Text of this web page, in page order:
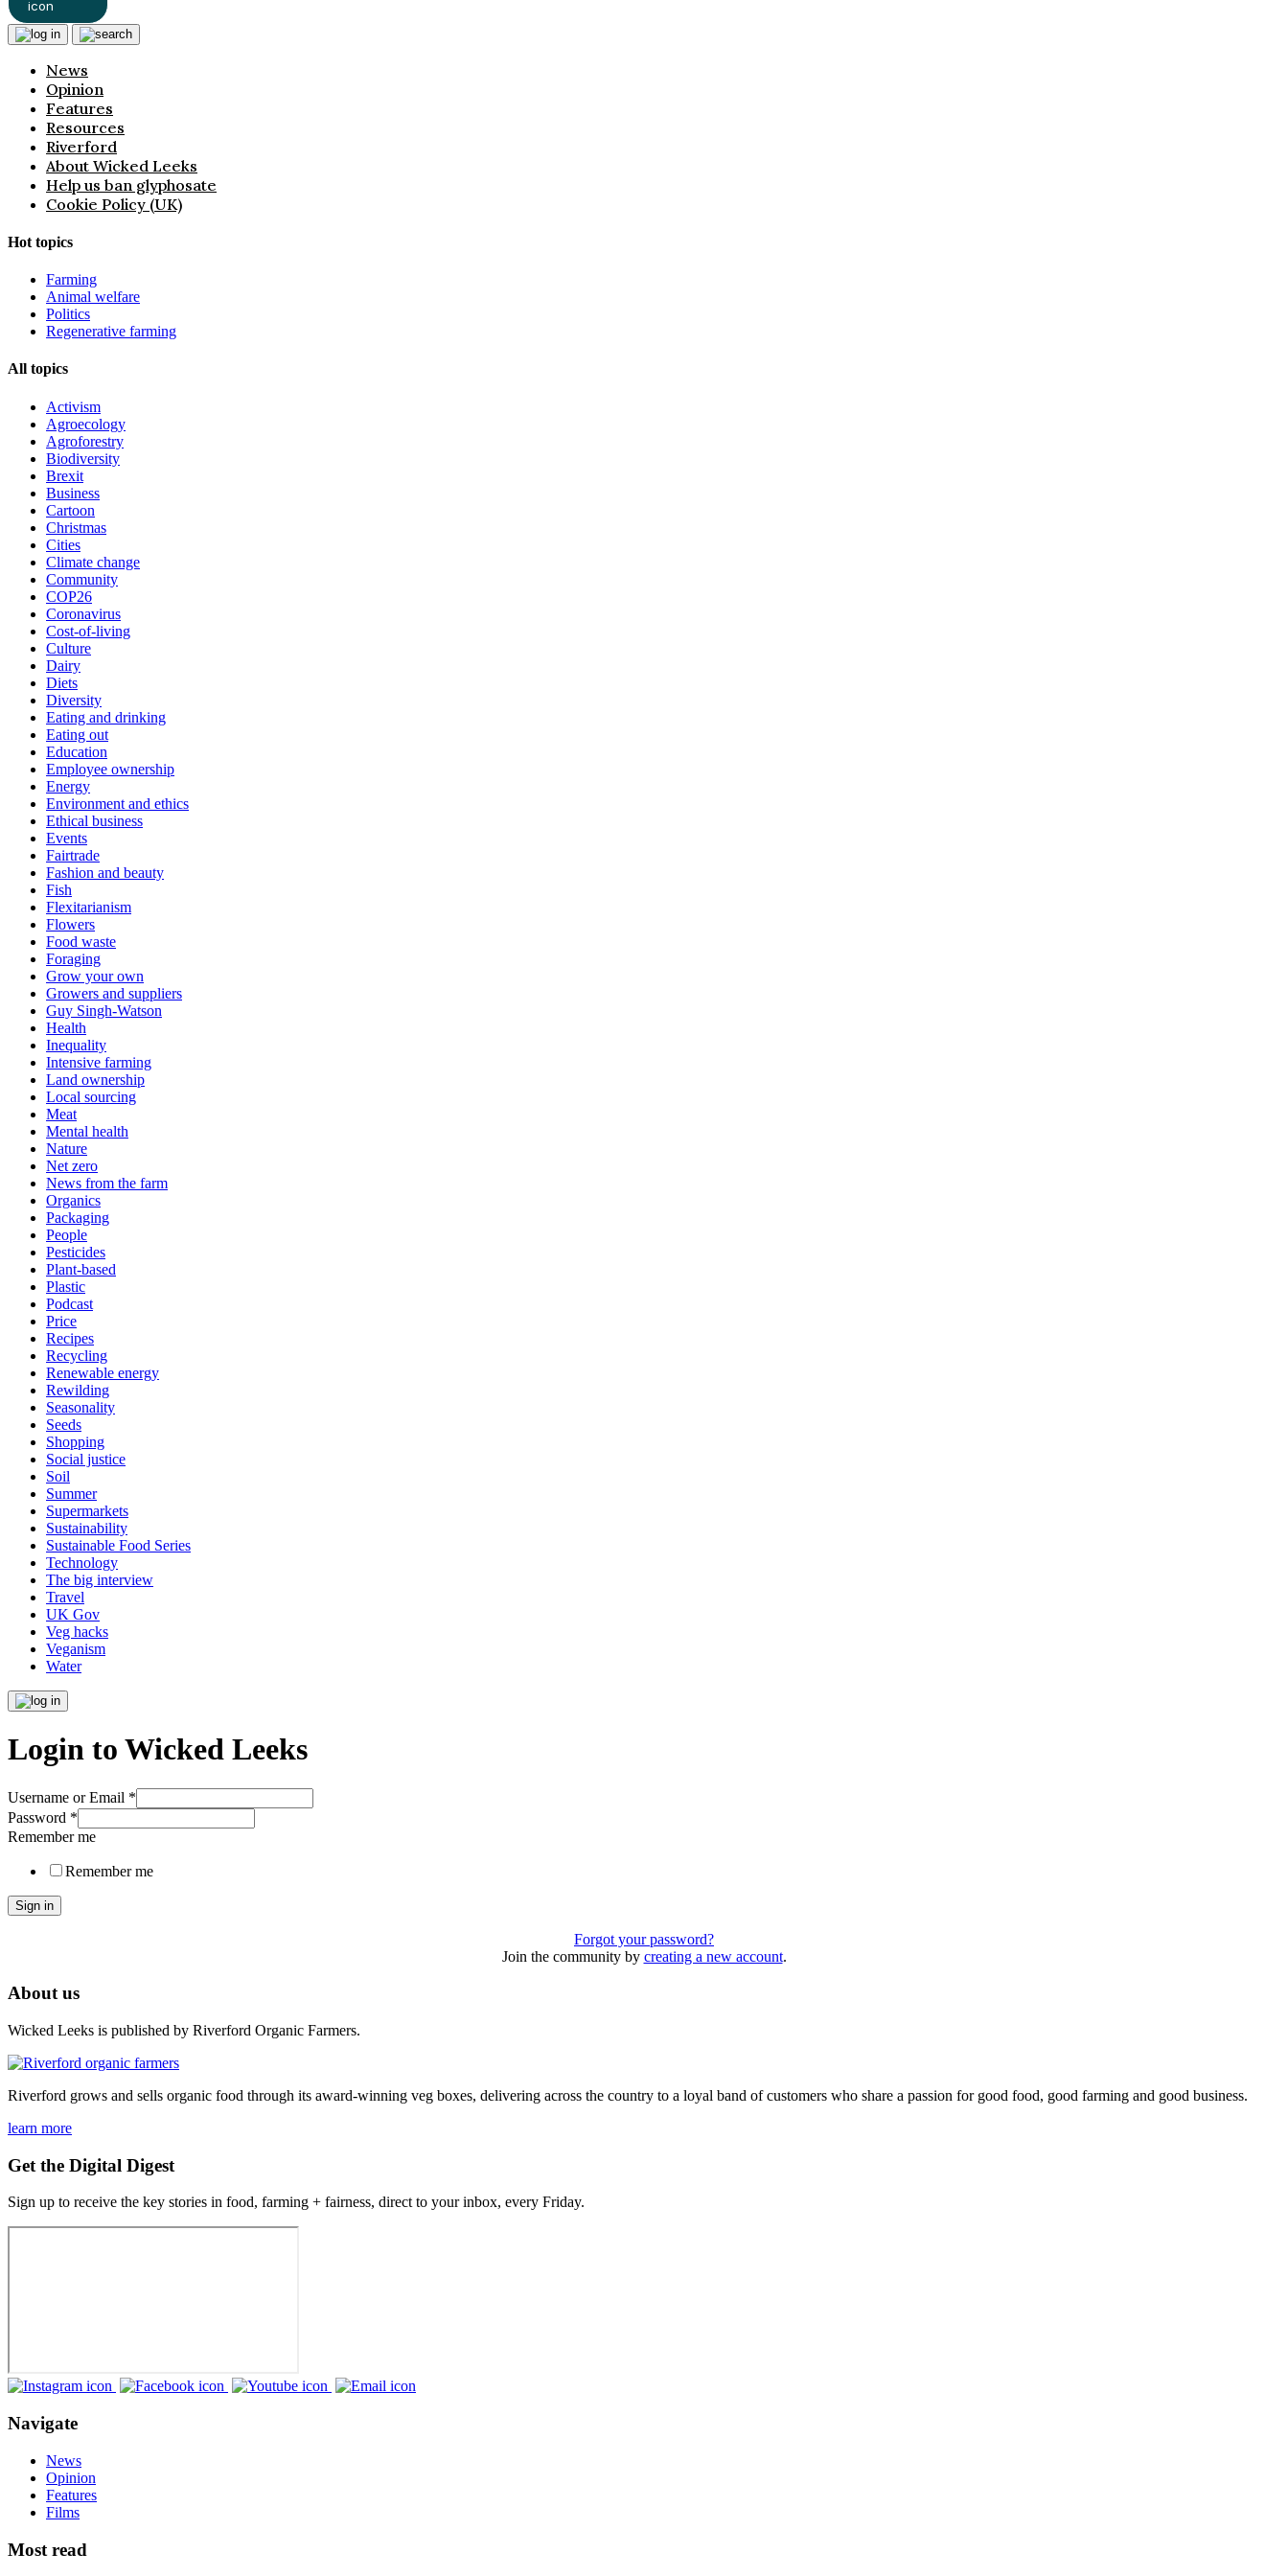
News
Opinion
Features
Resources
Riverford
About Wicked Leeks
Help us ban glyphosate
Cookie Policy (UK)
Hot topics
Farming
Animal welfare
Politics
Regenerative farming
All topics
Activism
Agroecology
Agroforestry
Biodiversity
Brexit
Business
Cartoon
Christmas
Cities
Climate change
Community
COP26
Coronavirus
Cost-of-living
Culture
Dairy
Diets
Diversity
Eating and drinking
Eating out
Education
Employee ownership
Energy
Environment and ethics
Ethical business
Events
Fairtrade
Fashion and beauty
Fish
Flexitarianism
Flowers
Food waste
Foraging
Grow your own
Growers and suppliers
Guy Singh-Watson
Health
Inequality
Intensive farming
Land ownership
Local sourcing
Meat
Mental health
Nature
Net zero
News from the farm
Organics
Packaging
People
Pesticides
Plant-based
Plastic
Podcast
Price
Recipes
Recycling
Renewable energy
Rewilding
Seasonality
Seeds
Shopping
Social justice
Soil
Summer
Supermarkets
Sustainability
Sustainable Food Series
Technology
The big interview
Travel
UK Gov
Veg hacks
Veganism
Water
Login to Wicked Leeks
Username or Email *
Password *
Remember me
Remember me
Sign in
Forgot your password?
Join the community by creating a new account.
About us
Wicked Leeks is published by Riverford Organic Farmers.
Riverford grows and sells organic food through its award-winning veg boxes, delivering across the country to a loyal band of customers who share a passion for good food, good farming and good business.
learn more
Get the Digital Digest
Sign up to receive the key stories in food, farming + fairness, direct to your inbox, every Friday.
Navigate
News
Opinion
Features
Films
Most read